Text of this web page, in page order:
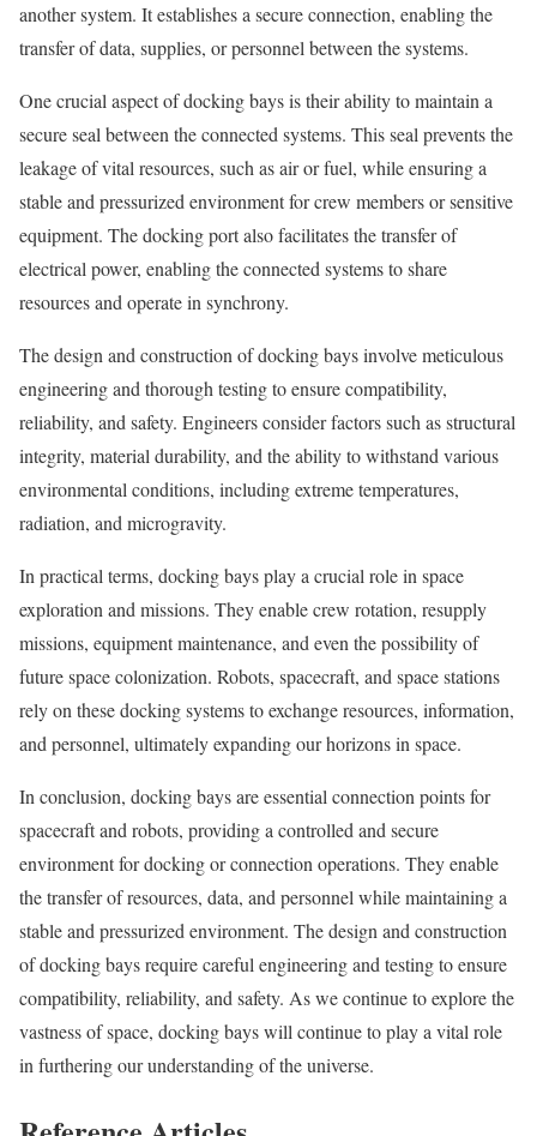
another system. It establishes a secure connection, enabling the
transfer of data, supplies, or personnel between the systems.
One crucial aspect of docking bays is their ability to maintain a
secure seal between the connected systems. This seal prevents the
leakage of vital resources, such as air or fuel, while ensuring a
stable and pressurized environment for crew members or sensitive
equipment. The docking port also facilitates the transfer of
electrical power, enabling the connected systems to share
resources and operate in synchrony.
The design and construction of docking bays involve meticulous
engineering and thorough testing to ensure compatibility,
reliability, and safety. Engineers consider factors such as structural
integrity, material durability, and the ability to withstand various
environmental conditions, including extreme temperatures,
radiation, and microgravity.
In practical terms, docking bays play a crucial role in space
exploration and missions. They enable crew rotation, resupply
missions, equipment maintenance, and even the possibility of
future space colonization. Robots, spacecraft, and space stations
rely on these docking systems to exchange resources, information,
and personnel, ultimately expanding our horizons in space.
In conclusion, docking bays are essential connection points for
spacecraft and robots, providing a controlled and secure
environment for docking or connection operations. They enable
the transfer of resources, data, and personnel while maintaining a
stable and pressurized environment. The design and construction
of docking bays require careful engineering and testing to ensure
compatibility, reliability, and safety. As we continue to explore the
vastness of space, docking bays will continue to play a vital role
in furthering our understanding of the universe.